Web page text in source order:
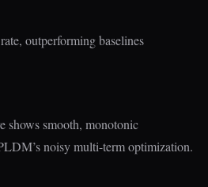
outperforming baselines
shows smooth, monotonic
noisy multi-term optimization.